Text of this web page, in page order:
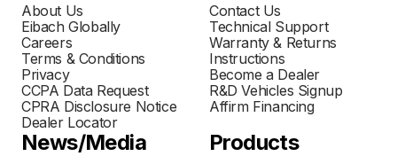
About Us
Eibach Globally
Careers
Terms & Conditions
Privacy
CCPA Data Request
CPRA Disclosure Notice
Dealer Locator
Contact Us
Technical Support
Warranty & Returns
Instructions
Become a Dealer
R&D Vehicles Signup
Affirm Financing
News/Media Products